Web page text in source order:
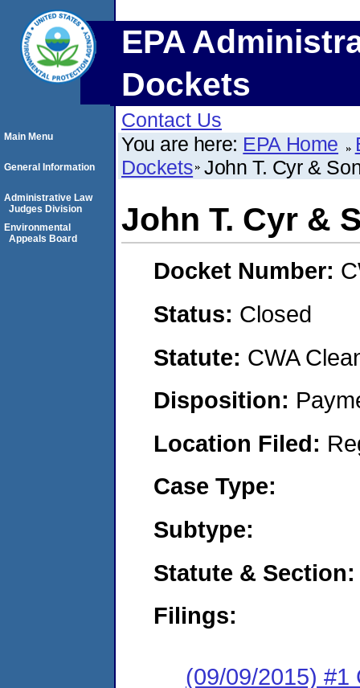
EPA
Dockets
Contact Us
You are here: EPA Home
Dockets John T. Cyr &
John T. Cyr &
Docket Number:
Status: Closed
Statute: CWA
Disposition:
Location Filed:
Case Type:
Subtype:
Statute & Section:
Filings:
(09/09/2015) #1
Main Menu
General Information
Administrative Law
Judges Division
Environmental
Appeals Board